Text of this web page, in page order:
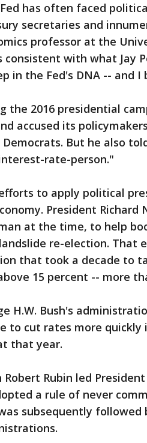
has often faced
secretaries and
professor at the
consistent with what Jay
in the Fed's DNA -- and
the 2016 presidential
accused its
But he also
rate-person."
to apply political
President Richard
at the time, to help
re-election. That
that took a decade to
15 percent -- more
H.W. Bush's
to cut rates more quickly
that year.
Robert Rubin led
a rule of never
subsequently followed